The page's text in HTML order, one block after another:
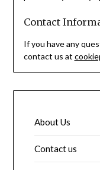
Contact
If you have any
contact us at
About Us
Contact us